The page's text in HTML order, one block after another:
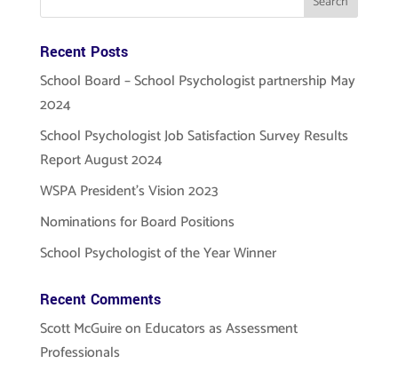
Recent Posts
School Board – School Psychologist partnership May
2024
School Psychologist Job Satisfaction Survey Results
Report August 2024
WSPA President’s Vision 2023
Nominations for Board Positions
School Psychologist of the Year Winner
Recent Comments
Scott McGuireon Educators as Assessment
Professionals